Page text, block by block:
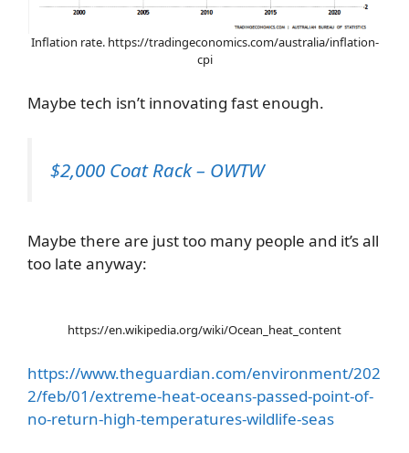
Inflation rate. https://tradingeconomics.com/australia/inflation-
cpi
Maybe tech isn’t innovating fast enough.
$2,000 Coat Rack – OWTW
Maybe there are just too many people and it’s all
too late anyway:
https://en.wikipedia.org/wiki/Ocean_heat_content
https://www.theguardian.com/environment/202
2/feb/01/extreme-heat-oceans-passed-point-of-
no-return-high-temperatures-wildlife-seas